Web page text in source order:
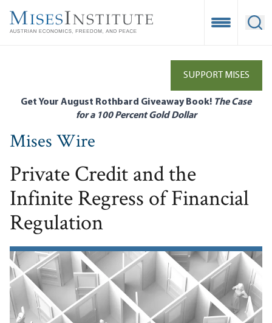
main
Open
SUPPORT MISES
Get Your August Rothbard Giveaway Book! The Case
for a 100 Percent Gold Dollar
Mises Wire
Private Credit and the
Infinite Regress of Financial
Regulation